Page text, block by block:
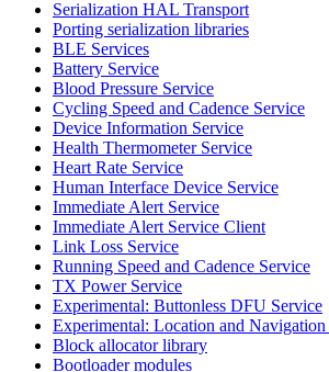
Serialization HAL Transport
Porting serialization libraries
BLE Services
Battery Service
Blood Pressure Service
Cycling Speed and Cadence Service
Device Information Service
Health Thermometer Service
Heart Rate Service
Human Interface Device Service
Immediate Alert Service
Immediate Alert Service Client
Link Loss Service
Running Speed and Cadence Service
TX Power Service
Experimental: Buttonless DFU Service
Experimental: Location and Navigation
Block allocator library
Bootloader modules